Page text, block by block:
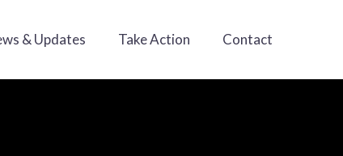
& Updates Take Action Contact